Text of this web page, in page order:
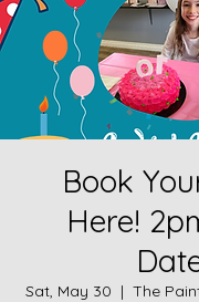
Book
Here!
Sat, May 30
  |
The